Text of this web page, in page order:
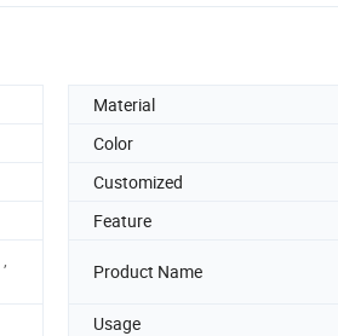
Material
Color
Customized
Feature
Product Name
Usage